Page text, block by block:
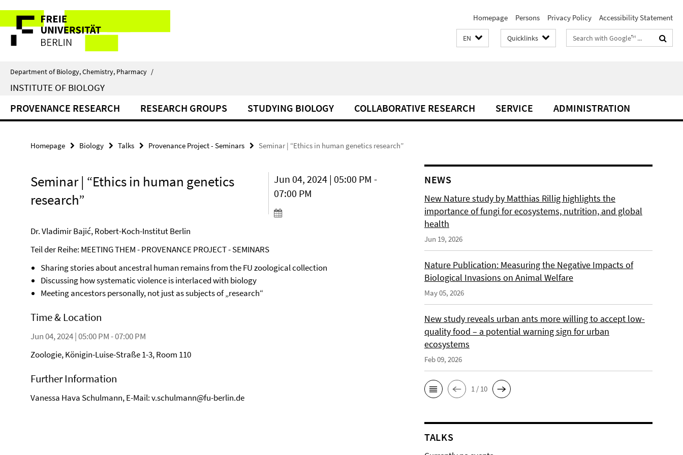
direkt
Inhalt
Service
Navigation
Homepage Persons Privacy Policy Accessibility Statement
EN Quicklinks
Search
terms
Department of Biology, Chemistry, Pharmacy /
INSTITUTE OF BIOLOGY
PROVENANCE RESEARCH RESEARCH GROUPS STUDYING BIOLOGY COLLABORATIVE RESEARCH SERVICE ADMINISTRATION
Homepage Biology Talks Provenance Project - Seminars Seminar | “Ethics in human genetics research”
Seminar | “Ethics in human genetics
research”
Jun 04, 2024 | 05:00 PM -
07:00 PM
Dr. Vladimir Bajić, Robert-Koch-Institut Berlin
Teil der Reihe: MEETING THEM - PROVENANCE PROJECT - SEMINARS
Sharing stories about ancestral human remains from the FU zoological collection
Discussing how systematic violence is interlaced with biology
Meeting ancestors personally, not just as subjects of „research“
Time & Location
Jun 04, 2024 | 05:00 PM - 07:00 PM
Zoologie, Königin-Luise-Straße 1-3, Room 110
Further Information
Vanessa Hava Schulmann, E-Mail: v.schulmann@fu-berlin.de
NEWS
New Nature study by Matthias Rillig highlights the
importance of fungi for ecosystems, nutrition, and global
health
Jun 19, 2026
Nature Publication: Measuring the Negative Impacts of
Biological Invasions on Animal Welfare
May 05, 2026
New study reveals urban ants more willing to accept low-
quality food – a potential warning sign for urban
ecosystems
Feb 09, 2026
1 / 10
TALKS